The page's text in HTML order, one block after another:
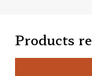
Products